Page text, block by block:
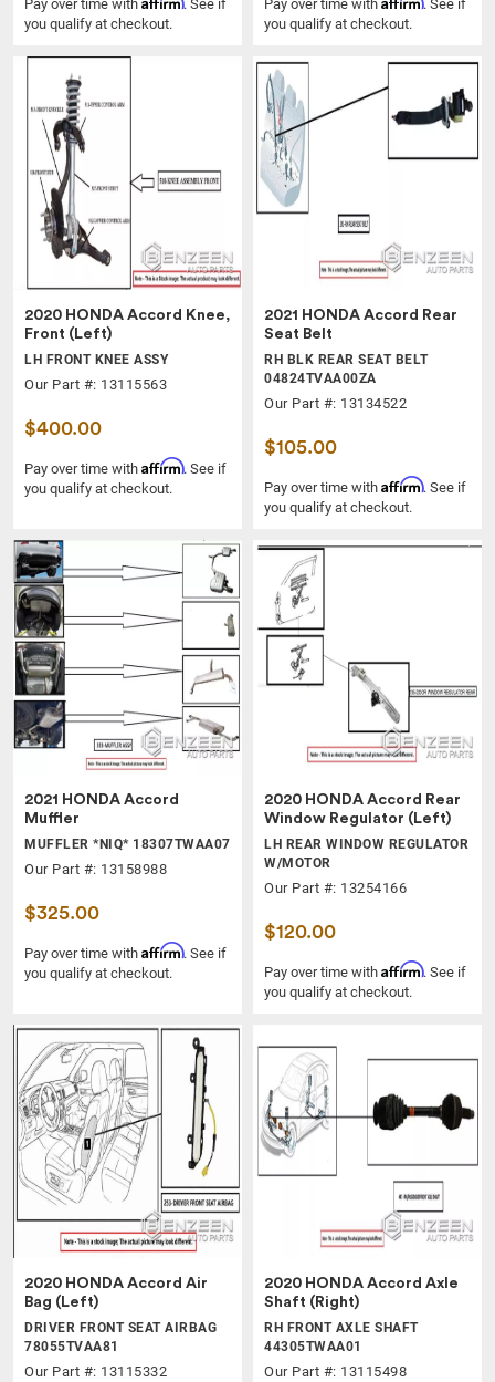
Pay over time with
. See if
you qualify at checkout.
Pay over time with
. See if
you qualify at checkout.
2020 HONDA Accord Knee,
Front (Left)
LH FRONT KNEE ASSY
Our Part #: 13115563
$400.00
Pay over time with Affirm. See if
you qualify at checkout.
2021 HONDA Accord Rear
Seat Belt
RH BLK REAR SEAT BELT
04824TVAA00ZA
Our Part #: 13134522
$105.00
Pay over time with Affirm. See if
you qualify at checkout.
2021 HONDA Accord
Muffler
MUFFLER *NIQ* 18307TWAA07
Our Part #: 13158988
$325.00
Pay over time with Affirm. See if
you qualify at checkout.
2020 HONDA Accord Rear
Window Regulator (Left)
LH REAR WINDOW REGULATOR
W/MOTOR
Our Part #: 13254166
$120.00
Pay over time with Affirm. See if
you qualify at checkout.
2020 HONDA Accord Air
Bag (Left)
DRIVER FRONT SEAT AIRBAG
78055TVAA81
Our Part #: 13115332
2020 HONDA Accord Axle
Shaft (Right)
RH FRONT AXLE SHAFT
44305TWAA01
Our Part #: 13115498